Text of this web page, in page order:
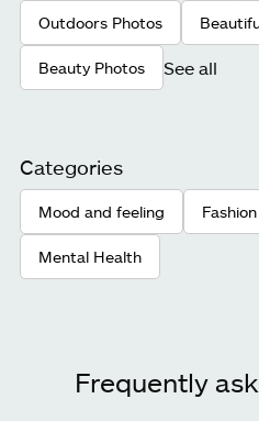
Outdoors Photos
Beauty Photos See all
Categories
Mood and feeling
Mental Health
Frequently